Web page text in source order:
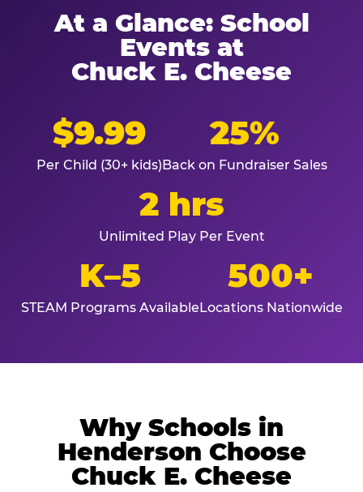
At a Glance: School
Events at
Chuck E. Cheese
$9.99
Per Child (30+ kids)
25%
Back on Fundraiser Sales
2 hrs
Unlimited Play Per Event
K–5
STEAM Programs Available
500+
Locations Nationwide
Why Schools in
Henderson Choose
Chuck E. Cheese